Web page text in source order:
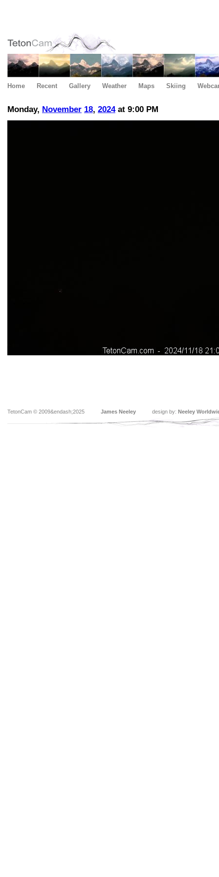
Home Recent Gallery Weather Maps Skiing
Monday, November 18, 2024at 9:00 PM
TetonCam © 2009&endash;2025 James Neeley design by: Neeley